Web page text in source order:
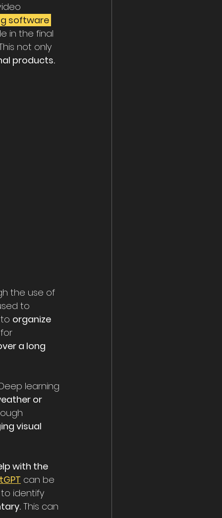
software
in the final
not only
products.
the use of
to
organize
a long
learning
or
visual
with the
can be
identify
This can